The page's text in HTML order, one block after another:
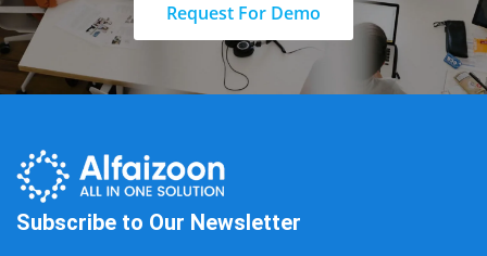
Request For Demo
Subscribe to Our Newsletter